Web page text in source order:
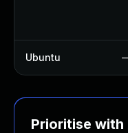
Ubuntu
Prioritise